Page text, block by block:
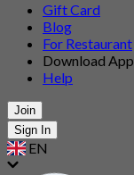
Gift Card
Blog
For Restaurant
Download App
Help
Join
Sign In
EN